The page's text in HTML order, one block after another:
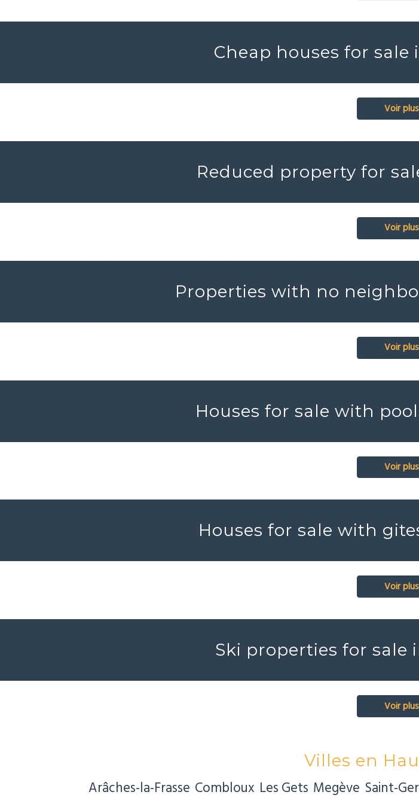
Cheap houses for sale
Voir plus
Reduced property for
Voir plus
Properties with no
Voir plus
Houses for sale with
Voir plus
Houses for sale with
Voir plus
Ski properties for sale
Voir plus
Villes en
Arâches-la-Frasse Combloux Les Gets Megève Saint-